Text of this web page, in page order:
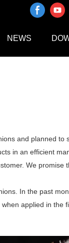
NEWS
and planned to
in an efficient
We promise
In the past
applied in the